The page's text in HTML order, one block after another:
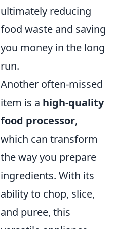
ultimately reducing
food waste and saving
you money in the long
run.
Another often-missed
item is a high-quality
food processor,
which can transform
the way you prepare
ingredients. With its
ability to chop, slice,
and puree, this